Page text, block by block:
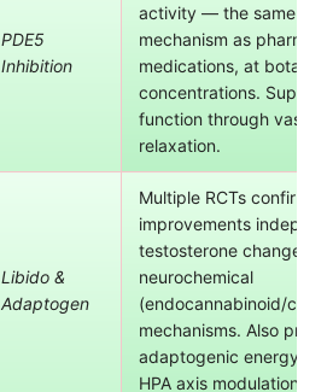
PDE5
Inhibition
activity — the same
mechanism as
medications, at
concentrations.
function through
relaxation.
Libido &
Adaptogen
Multiple RCTs confirm
improvements
testosterone changes,
neurochemical
(endocannabinoid/
mechanisms. Also
adaptogenic energy
HPA axis modulation.